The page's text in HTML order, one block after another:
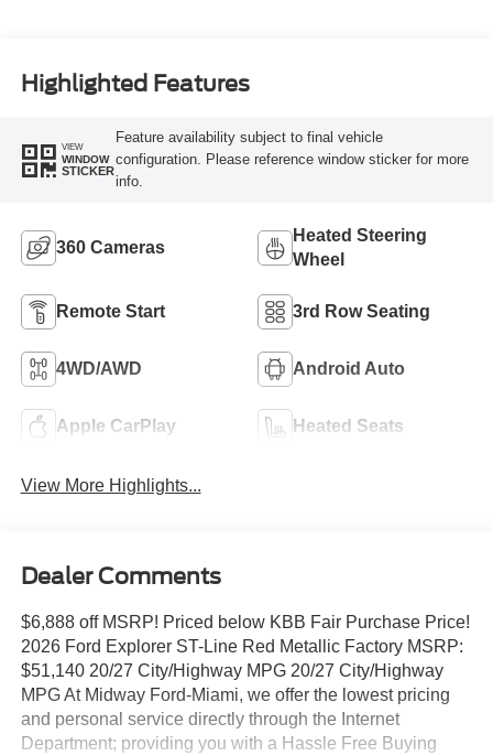
Highlighted Features
VIEW
WINDOW
STICKER
Feature availability subject to final vehicle
configuration. Please reference window sticker for more
info.
360 Cameras
Heated Steering
Wheel
Remote Start 3rd Row Seating
4WD/AWD Android Auto
Apple CarPlay Heated Seats
View More Highlights...
Dealer Comments
$6,888 off MSRP! Priced below KBB Fair Purchase Price!
2026 Ford Explorer ST-Line Red Metallic Factory MSRP:
$51,140 20/27 City/Highway MPG 20/27 City/Highway
MPG At Midway Ford-Miami, we offer the lowest pricing
and personal service directly through the Internet
Department; providing you with a Hassle Free Buying